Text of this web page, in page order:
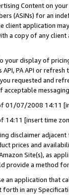
Content on
(ASINs) for an
client application
a copy of any
your display of
PA API or
requested and
acceptable
01/07/2008 14:11
14:11 [insert time
disclaimer
prices and
Site(s), as
provide a method
an application that
forth in any